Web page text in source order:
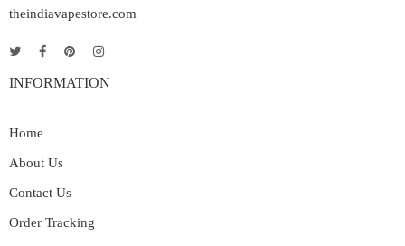
theindiavapestore.com
INFORMATION
Home
About Us
Contact Us
Order Tracking